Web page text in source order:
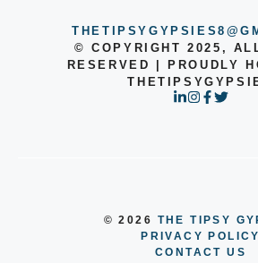
© COPYRIGHT 2025,
RESERVED | PROUDLY
© 2026 THE TIPSY
PRIVACY POLICY
CONTACT US